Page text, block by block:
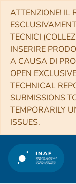
ATTENZIONE! IL
TECNICI
INSERIRE
A CAUSA DI
OPEN
TECHNICAL
SUBMISSIONS
TEMPORARILY
ISSUES.